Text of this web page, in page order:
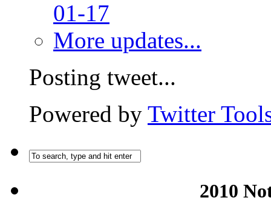
01-17
More updates...
Posting tweet...
Powered by Twitter
2010